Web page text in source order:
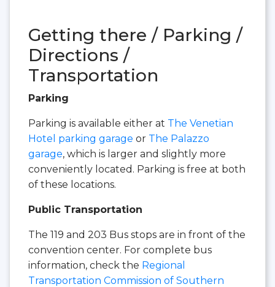
Getting there / Parking /
Directions /
Transportation
Parking
Parking is available either at The Venetian
Hotel parking garage or The Palazzo
garage, which is larger and slightly more
conveniently located. Parking is free at both
of these locations.
Public Transportation
The 119 and 203 Bus stops are in front of the
convention center. For complete bus
information, check the Regional
Transportation Commission of Southern